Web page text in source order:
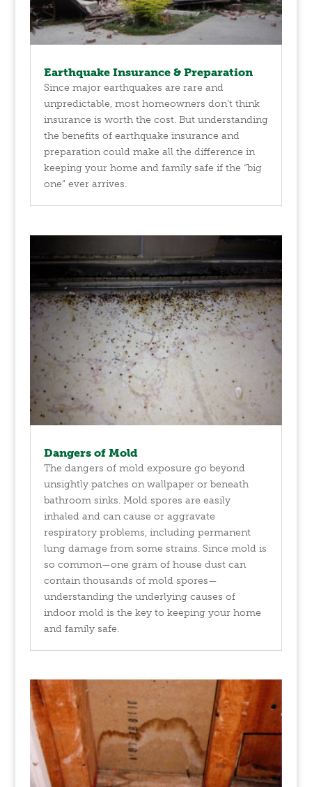
Earthquake Insurance & Preparation
Since major earthquakes are rare and
unpredictable, most homeowners don’t think
insurance is worth the cost. But understanding
the benefits of earthquake insurance and
preparation could make all the difference in
keeping your home and family safe if the “big
one” ever arrives.
Dangers of Mold
The dangers of mold exposure go beyond
unsightly patches on wallpaper or beneath
bathroom sinks. Mold spores are easily
inhaled and can cause or aggravate
respiratory problems, including permanent
lung damage from some strains. Since mold is
so common—one gram of house dust can
contain thousands of mold spores—
understanding the underlying causes of
indoor mold is the key to keeping your home
and family safe.